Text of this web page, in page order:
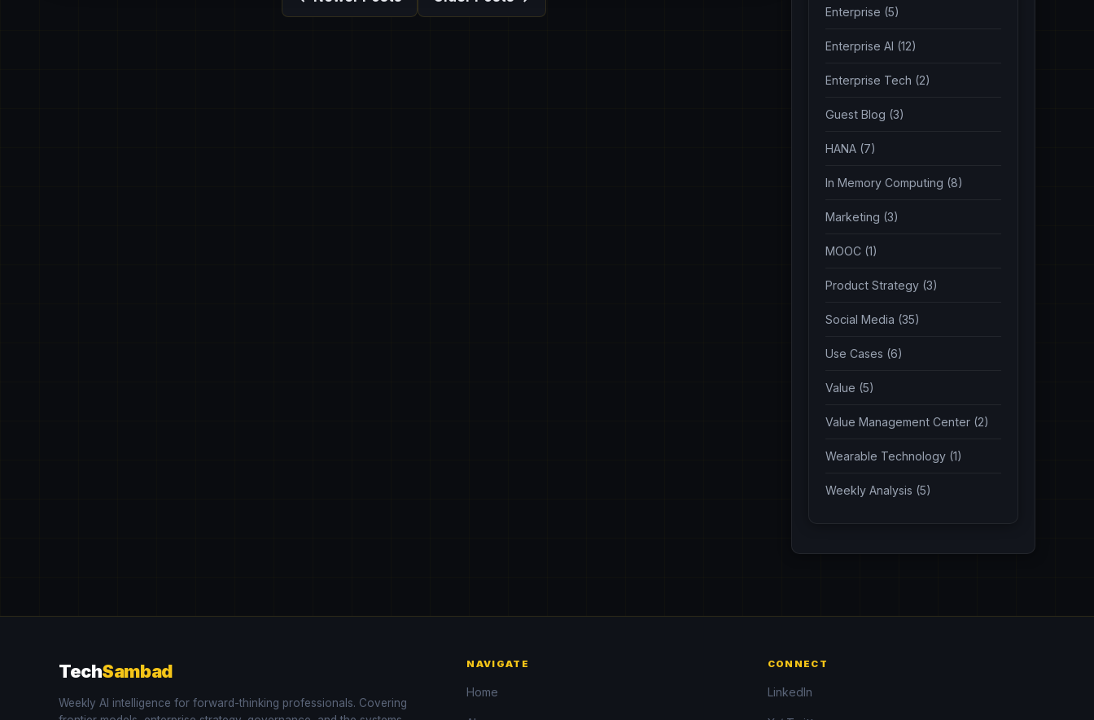
Enterprise (5)
Enterprise AI (12)
Enterprise Tech (2)
Guest Blog (3)
HANA (7)
In Memory Computing (8)
Marketing (3)
MOOC (1)
Product Strategy (3)
Social Media (35)
Use Cases (6)
Value (5)
Value Management Center (2)
Wearable Technology (1)
Weekly Analysis (5)
TechSambad
Weekly AI intelligence for forward-thinking professionals. Covering
NAVIGATE
Home
CONNECT
LinkedIn